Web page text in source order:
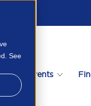
See
Events